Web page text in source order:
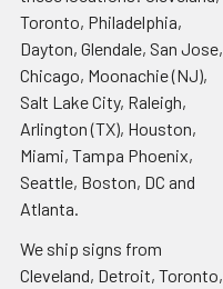
Toronto, Philadelphia,
Dayton, Glendale, San Jose,
Chicago, Moonachie (NJ),
Salt Lake City, Raleigh,
Arlington (TX), Houston,
Miami, Tampa Phoenix,
Seattle, Boston, DC and
Atlanta.
We ship signs from
Cleveland, Detroit, Toronto,